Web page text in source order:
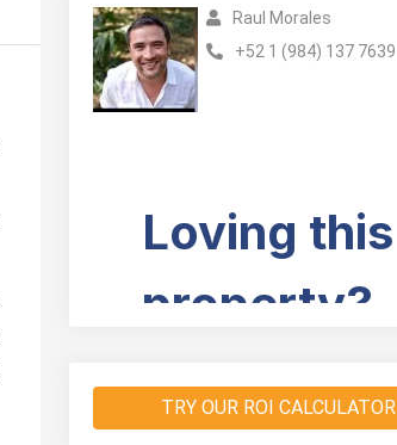
Raul Morales
+52 1 (984) 137 7639
TRY OUR ROI CALCULATOR